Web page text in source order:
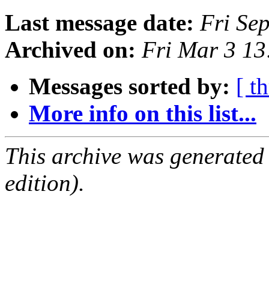
Last message date: Fri
Archived on: Fri Mar 3
Messages sorted by: [
More info on this list...
This archive was
edition).